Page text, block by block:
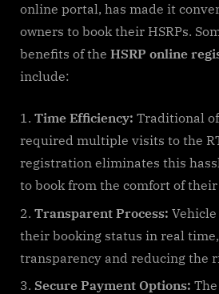
online portal, has made it
owners to book their HSRPs.
benefits of the HSRP online
include:
Time Efficiency: Traditional
required multiple visits to the
registration eliminates this
to book from the comfort of their
Transparent Process:
their booking status in real
transparency and reducing the
Secure Payment Options: